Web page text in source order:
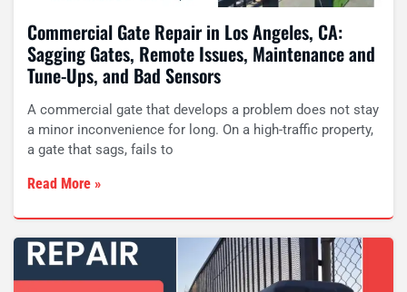
Commercial Gate Repair in Los Angeles, CA:
Sagging Gates, Remote Issues, Maintenance and
Tune-Ups, and Bad Sensors
A commercial gate that develops a problem does not stay
a minor inconvenience for long. On a high-traffic property,
a gate that sags, fails to
Read More »